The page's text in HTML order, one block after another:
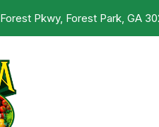
Pkwy, Forest Park, GA